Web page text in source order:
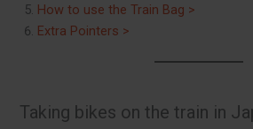
How to use the Train Bag >
Extra Pointers >
Taking bikes on the train in